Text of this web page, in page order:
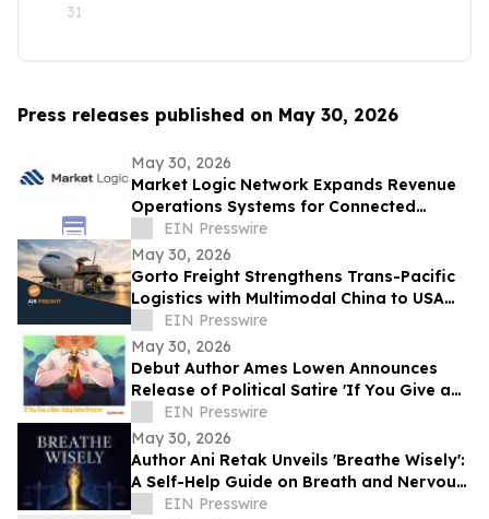
31
Press releases published on May 30, 2026
May 30, 2026
Market Logic Network Expands Revenue
Operations Systems for Connected
Business Growth
EIN Presswire
May 30, 2026
Gorto Freight Strengthens Trans-Pacific
Logistics with Multimodal China to USA
ServicesEIN Presswire
May 30, 2026
Debut Author Ames Lowen Announces
Release of Political Satire 'If You Give a
Man-Baby Some Bronzer'
EIN Presswire
May 30, 2026
Author Ani Retak Unveils 'Breathe Wisely':
A Self-Help Guide on Breath and Nervous
System Awareness
EIN Presswire